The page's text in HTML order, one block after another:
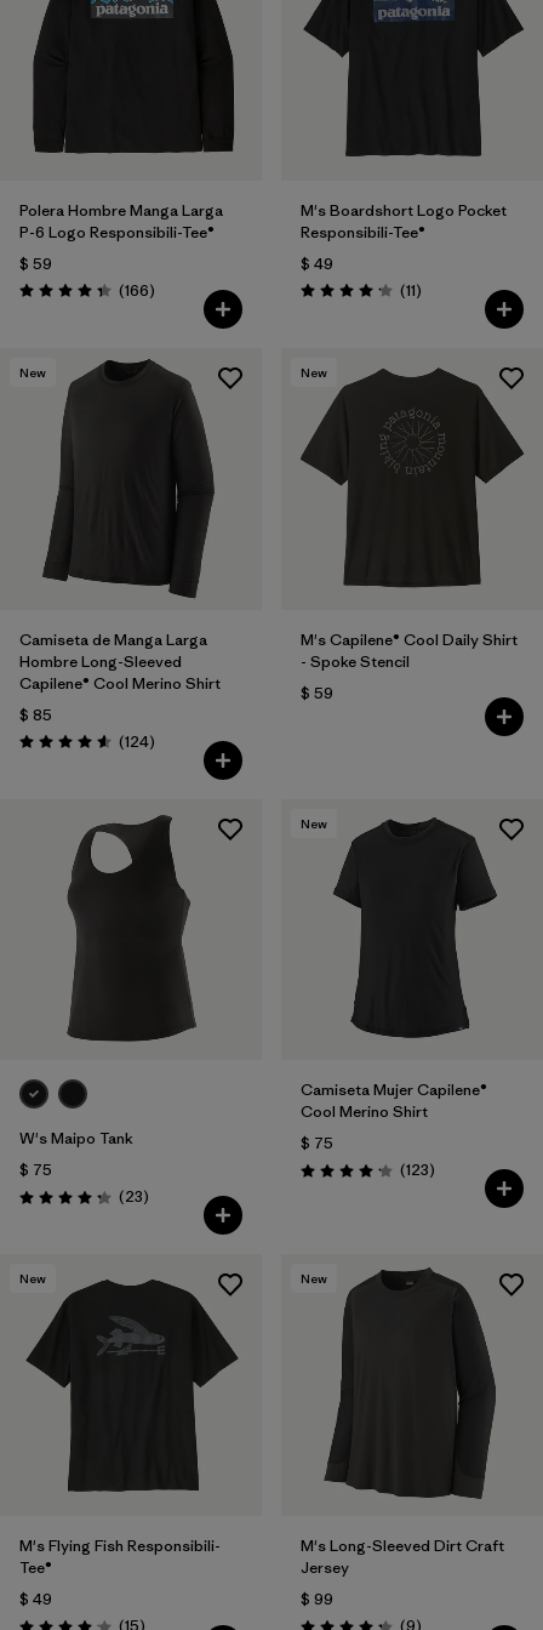
Polera Hombre Manga Larga
P-6 Logo Responsibili-Tee®
$ 59
Valoración: 4.4 / 5
(166Comentarios
)
M's Boardshort Logo Pocket
Responsibili-Tee®
$ 49
Valoración: 4.2 / 5
(11Comentarios
)
New
Camiseta de Manga Larga
Hombre Long-Sleeved
Capilene® Cool Merino Shirt
$ 85
Valoración: 4.6 / 5
(124Comentarios
)
New
M's Capilene® Cool Daily Shirt
- Spoke Stencil
$ 59
W's Maipo Tank
$ 75
Valoración: 4.3 / 5
(23Comentarios
)
New
Camiseta Mujer Capilene®
Cool Merino Shirt
$ 75
Valoración: 4.2 / 5
(123Comentarios
)
New
M's Flying Fish Responsibili-
Tee®
$ 49
Comentarios
New
M's Long-Sleeved Dirt Craft
Jersey
$ 99
Comentarios